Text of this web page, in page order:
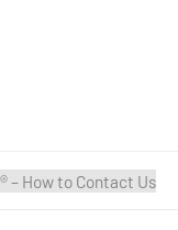
– How to Contact Us